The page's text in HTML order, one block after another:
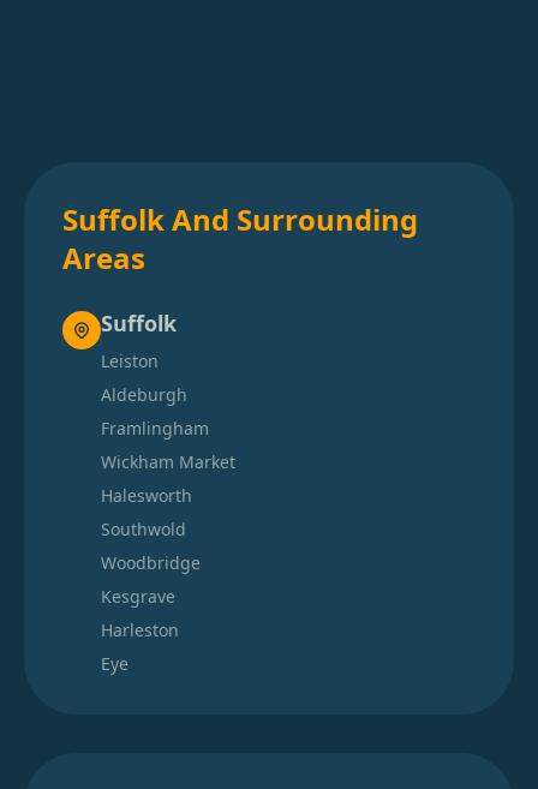
Suffolk And Surrounding
Areas
Suffolk
Leiston
Aldeburgh
Framlingham
Wickham Market
Halesworth
Southwold
Woodbridge
Kesgrave
Harleston
Eye